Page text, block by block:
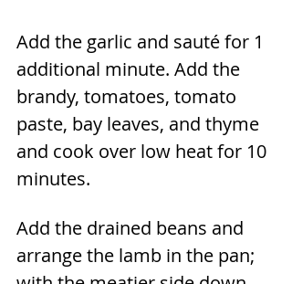
Add the garlic and sauté for 1
additional minute. Add the
brandy, tomatoes, tomato
paste, bay leaves, and thyme
and cook over low heat for 10
minutes.
Add the drained beans and
arrange the lamb in the pan;